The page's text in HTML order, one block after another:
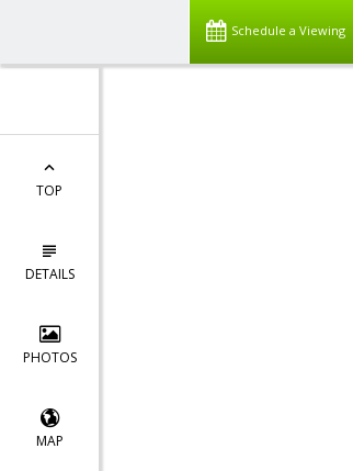
Schedule a Viewing
TOP
DETAILS
PHOTOS
MAP